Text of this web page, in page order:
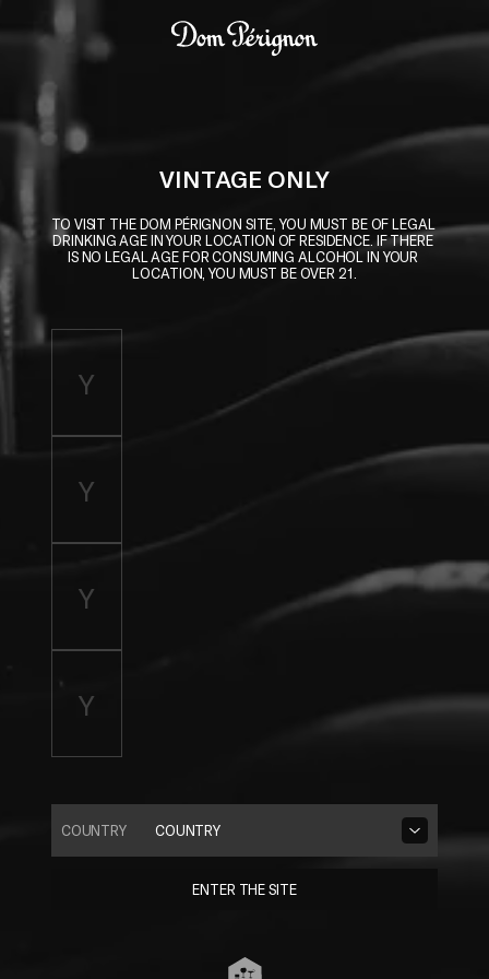
Skip to main content
VINTAGE ONLY
TO VISIT THE DOM PÉRIGNON SITE, YOU MUST BE OF LEGAL
DRINKING AGE IN YOUR LOCATION OF RESIDENCE. IF THERE
IS NO LEGAL AGE FOR CONSUMING ALCOHOL IN YOUR
LOCATION, YOU MUST BE OVER 21.
COUNTRY
COUNTRY
ENTER THE SITE